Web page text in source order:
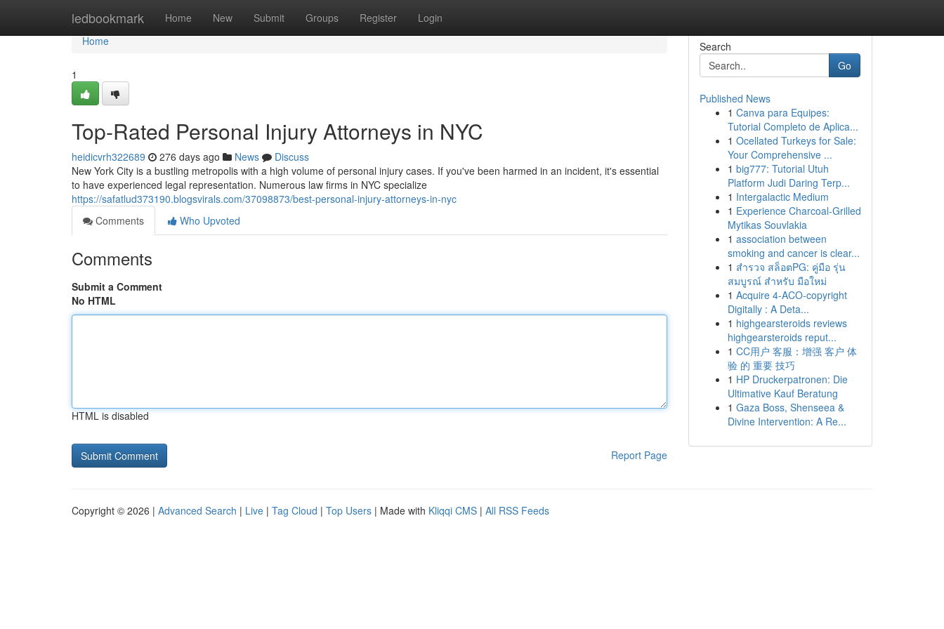
ledbookmark Home New Submit Groups Register Login
Home
Home
1
Top-Rated Personal Injury Attorneys in NYC
heidicvrh322689 276 days ago News
Discuss
New York City is a bustling metropolis with a high volume of personal injury cases. If you've been harmed in an incident, it's essential
to have experienced legal representation. Numerous law firms in NYC specialize
https://safatlud373190.blogsvirals.com/37098873/best-personal-injury-attorneys-in-nyc
Comments
Who Upvoted
Comments
Submit a Comment
No HTML
HTML is disabled
Report Page
Search
Go
Published News
1 Canva para Equipes:
Tutorial Completo de Aplica...
1 Ocellated Turkeys for Sale:
Your Comprehensive ...
1 big777: Tutorial Utuh
Platform Judi Daring Terp...
1 Intergalactic Medium
1 Experience Charcoal‑Grilled
Mytikas Souvlakia
1 association between
smoking and cancer is clear...
1 สำรวจ สล็อตPG: คู่มือ รุ่น
สมบูรณ์ สำหรับ มือใหม่
1 Acquire 4-ACO-copyright
Digitally : A Deta...
1 highgearsteroids reviews
highgearsteroids reput...
1 CC用户 客服：增强 客户 体
验 的 重要 技巧
1 HP Druckerpatronen: Die
Ultimative Kauf Beratung
1 Gaza Boss, Shenseea &
Divine Intervention: A Re...
Copyright © 2026 | Advanced Search | Live | Tag Cloud | Top Users | Made with Kliqqi CMS | All RSS Feeds